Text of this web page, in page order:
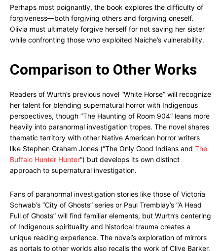
Perhaps most poignantly, the book explores the difficulty of
forgiveness—both forgiving others and forgiving oneself.
Olivia must ultimately forgive herself for not saving her sister
while confronting those who exploited Naiche’s vulnerability.
Comparison to Other Works
Readers of Wurth’s previous novel “White Horse” will recognize
her talent for blending supernatural horror with Indigenous
perspectives, though “The Haunting of Room 904” leans more
heavily into paranormal investigation tropes. The novel shares
thematic territory with other Native American horror writers
like Stephen Graham Jones (“The Only Good Indians and The
Buffalo Hunter Hunter“) but develops its own distinct
approach to supernatural investigation.
Fans of paranormal investigation stories like those of Victoria
Schwab’s “City of Ghosts” series or Paul Tremblay’s “A Head
Full of Ghosts” will find familiar elements, but Wurth’s centering
of Indigenous spirituality and historical trauma creates a
unique reading experience. The novel’s exploration of mirrors
as portals to other worlds also recalls the work of Clive Barker,